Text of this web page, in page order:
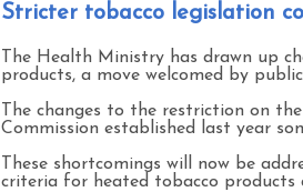
Stricter tobacco legislation
The Health Ministry has drawn up
products, a move welcomed by
The changes to the restriction on
Commission established last year
These shortcomings will now be
criteria for heated tobacco products